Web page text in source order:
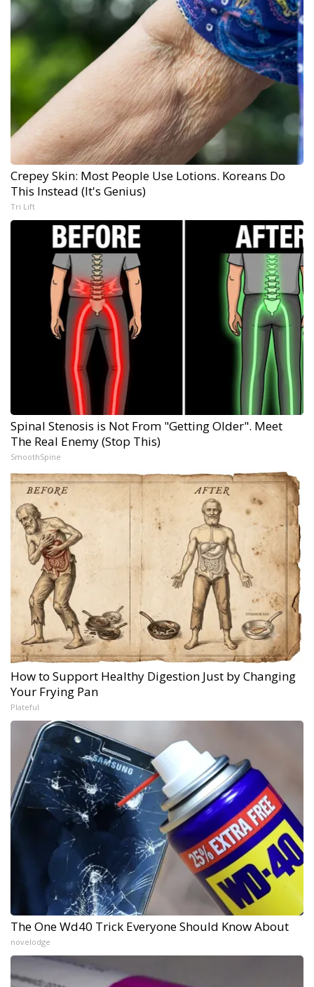
Crepey Skin: Most People Use Lotions. Koreans Do
This Instead (It's Genius)
Tri Lift
Spinal Stenosis is Not From "Getting Older". Meet
The Real Enemy (Stop This)
SmoothSpine
How to Support Healthy Digestion Just by Changing
Your Frying Pan
Plateful
The One Wd40 Trick Everyone Should Know About
novelodge